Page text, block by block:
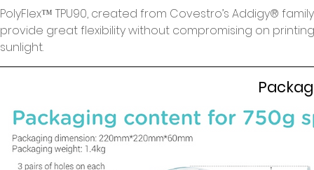
PolyFlex™️ TPU90, created from Covestro’s Addigy®️
provide great flexibility without compromising on
sunlight.